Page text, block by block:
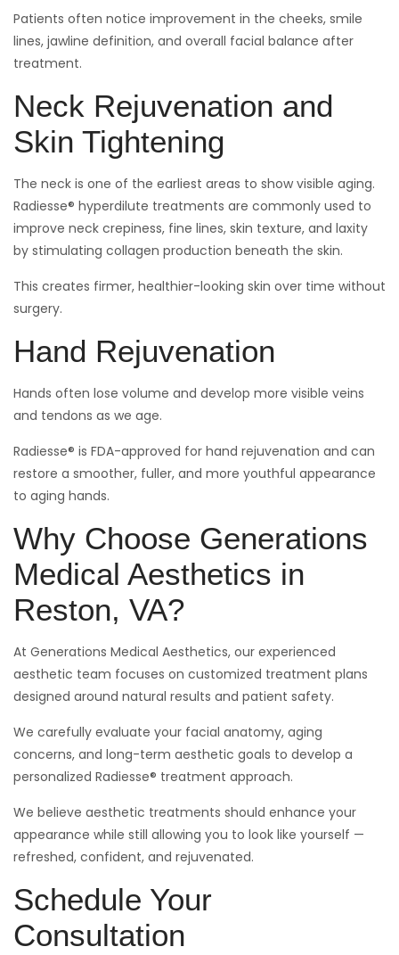
Patients often notice improvement in the cheeks, smile
lines, jawline definition, and overall facial balance after
treatment.
Neck Rejuvenation and
Skin Tightening
The neck is one of the earliest areas to show visible aging.
Radiesse® hyperdilute treatments are commonly used to
improve neck crepiness, fine lines, skin texture, and laxity
by stimulating collagen production beneath the skin.
This creates firmer, healthier-looking skin over time without
surgery.
Hand Rejuvenation
Hands often lose volume and develop more visible veins
and tendons as we age.
Radiesse® is FDA-approved for hand rejuvenation and can
restore a smoother, fuller, and more youthful appearance
to aging hands.
Why Choose Generations
Medical Aesthetics in
Reston, VA?
At Generations Medical Aesthetics, our experienced
aesthetic team focuses on customized treatment plans
designed around natural results and patient safety.
We carefully evaluate your facial anatomy, aging
concerns, and long-term aesthetic goals to develop a
personalized Radiesse® treatment approach.
We believe aesthetic treatments should enhance your
appearance while still allowing you to look like yourself —
refreshed, confident, and rejuvenated.
Schedule Your
Consultation